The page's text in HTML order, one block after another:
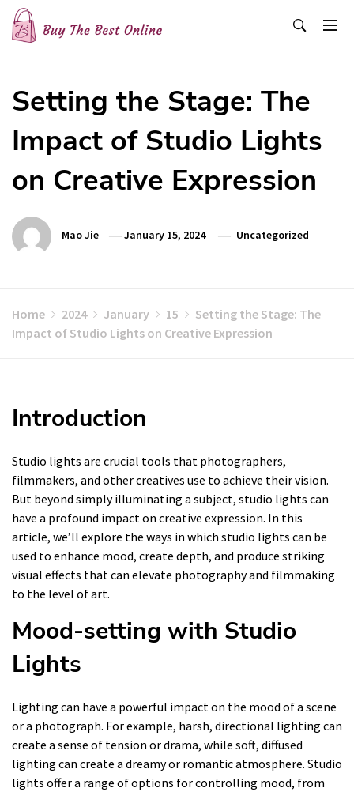
Skip
content
Setting the Stage: The
Impact of Studio Lights
on Creative Expression
Mao Jie January 15, 2024 Uncategorized
Home 2024 January 15
Setting the Stage: The
Impact of Studio Lights on Creative Expression
Introduction
Studio lights are crucial tools that photographers,
filmmakers, and other creatives use to achieve their vision.
But beyond simply illuminating a subject, studio lights can
have a profound impact on creative expression. In this
article, we’ll explore the ways in which studio lights can be
used to enhance mood, create depth, and produce striking
visual effects that can elevate photography and filmmaking
to the level of art.
Mood-setting with Studio
Lights
Lighting can have a powerful impact on the mood of a scene
or a photograph. For example, harsh, directional lighting can
create a sense of tension or drama, while soft, diffused
lighting can create a dreamy or romantic atmosphere. Studio
lights offer a range of options for controlling mood, from